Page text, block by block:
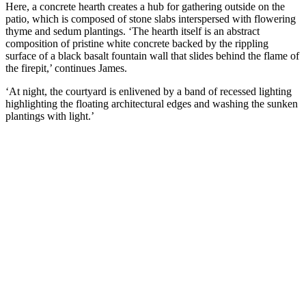
Here, a concrete hearth creates a hub for gathering outside on the
patio, which is composed of stone slabs interspersed with flowering
thyme and sedum plantings. ‘The hearth itself is an abstract
composition of pristine white concrete backed by the rippling
surface of a black basalt fountain wall that slides behind the flame of
the firepit,’ continues James.
‘At night, the courtyard is enlivened by a band of recessed lighting
highlighting the floating architectural edges and washing the sunken
plantings with light.’